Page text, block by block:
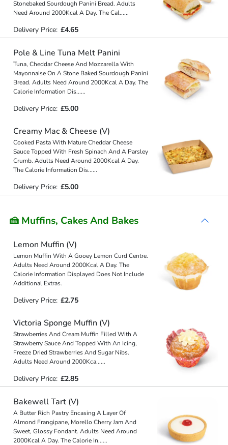
Stonebaked Sourdough Panini Bread. Adults
Need Around 2000Kcal A Day. The Cal......
Delivery Price: £4.65
Pole & Line Tuna Melt Panini
Tuna, Cheddar Cheese And Mozzarella With
Mayonnaise On A Stone Baked Sourdough Panini
Bread. Adults Need Around 2000Kcal A Day. The
Calorie Information Dis......
Delivery Price: £5.00
Creamy Mac & Cheese (V)
Cooked Pasta With Mature Cheddar Cheese
Sauce Topped With Fresh Spinach And A Parsley
Crumb. Adults Need Around 2000Kcal A Day.
The Calorie Information Dis......
Delivery Price: £5.00
🍰 Muffins, Cakes And Bakes
Lemon Muffin (V)
Lemon Muffin With A Gooey Lemon Curd Centre.
Adults Need Around 2000Kcal A Day. The
Calorie Information Displayed Does Not Include
Additional Extras.
Delivery Price: £2.75
Victoria Sponge Muffin (V)
Strawberries And Cream Muffin Filled With A
Strawberry Sauce And Topped With An Icing,
Freeze Dried Strawberries And Sugar Nibs.
Adults Need Around 2000Kca......
Delivery Price: £2.85
Bakewell Tart (V)
A Butter Rich Pastry Encasing A Layer Of
Almond Frangipane, Morello Cherry Jam And
Sweet, Glossy Fondant. Adults Need Around
2000Kcal A Day. The Calorie In......